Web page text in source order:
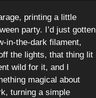
printing a little
party. I’d just gotten
in-the-dark filament,
the lights, that thing lit
wild for it, and I
magical about
turning a simple